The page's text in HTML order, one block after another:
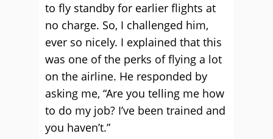
to fly standby for earlier flights at
no charge. So, I challenged him,
ever so nicely. I explained that this
was one of the perks of flying a lot
on the airline. He responded by
asking me, “Are you telling me how
to do my job? I’ve been trained and
you haven’t.”